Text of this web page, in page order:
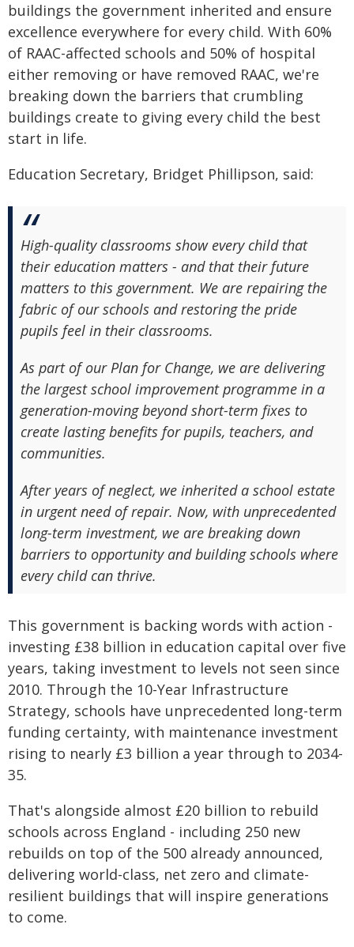
buildings the government inherited and ensure
excellence everywhere for every child. With 60%
of RAAC-affected schools and 50% of hospital
either removing or have removed RAAC, we're
breaking down the barriers that crumbling
buildings create to giving every child the best
start in life.
Education Secretary, Bridget Phillipson, said:
High-quality classrooms show every child that
their education matters - and that their future
matters to this government. We are repairing the
fabric of our schools and restoring the pride
pupils feel in their classrooms.
As part of our Plan for Change, we are delivering
the largest school improvement programme in a
generation-moving beyond short-term fixes to
create lasting benefits for pupils, teachers, and
communities.
After years of neglect, we inherited a school estate
in urgent need of repair. Now, with unprecedented
long-term investment, we are breaking down
barriers to opportunity and building schools where
every child can thrive.
This government is backing words with action -
investing £38 billion in education capital over five
years, taking investment to levels not seen since
2010. Through the 10-Year Infrastructure
Strategy, schools have unprecedented long-term
funding certainty, with maintenance investment
rising to nearly £3 billion a year through to 2034-
35.
That's alongside almost £20 billion to rebuild
schools across England - including 250 new
rebuilds on top of the 500 already announced,
delivering world-class, net zero and climate-
resilient buildings that will inspire generations
to come.